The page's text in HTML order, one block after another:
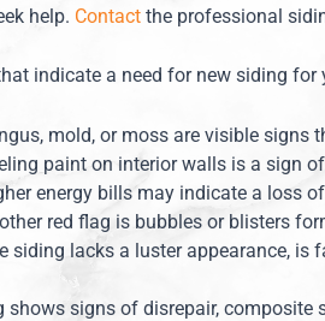
help. Contact the professional
indicate a need for new siding for
mold, or moss are visible signs
paint on interior walls is a sign
energy bills may indicate a loss
red flag is bubbles or blisters
siding lacks a luster appearance, is
shows signs of disrepair,